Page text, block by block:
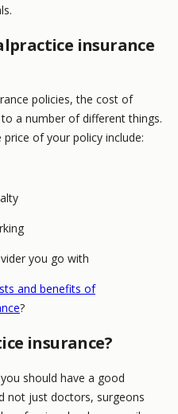
insurance
policies, the cost of
a number of different things.
of your policy include:
you go with
and benefits of
?
insurance?
should have a good
not just doctors, surgeons